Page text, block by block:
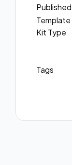
Published
Template
Kit Type
Tags